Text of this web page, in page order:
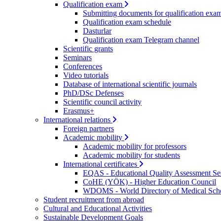
Qualification exam
Submitting documents for qualification
Qualification exam schedule
Dasturlar
Qualification exam Telegram channel
Scientific grants
Seminars
Conferences
Video tutorials
Database of international scientific journals
PhD/DSc Defenses
Scientific council activity
Erasmus+
International relations
Foreign partners
Academic mobility
Academic mobility for professors
Academic mobility for students
International certificates
EQAS - Educational Quality Assessment
CoHE (YÖK) - Higher Education Council
WDOMS - World Directory of Medical
Student recruitment from abroad
Cultural and Educational Activities
Sustainable Development Goals